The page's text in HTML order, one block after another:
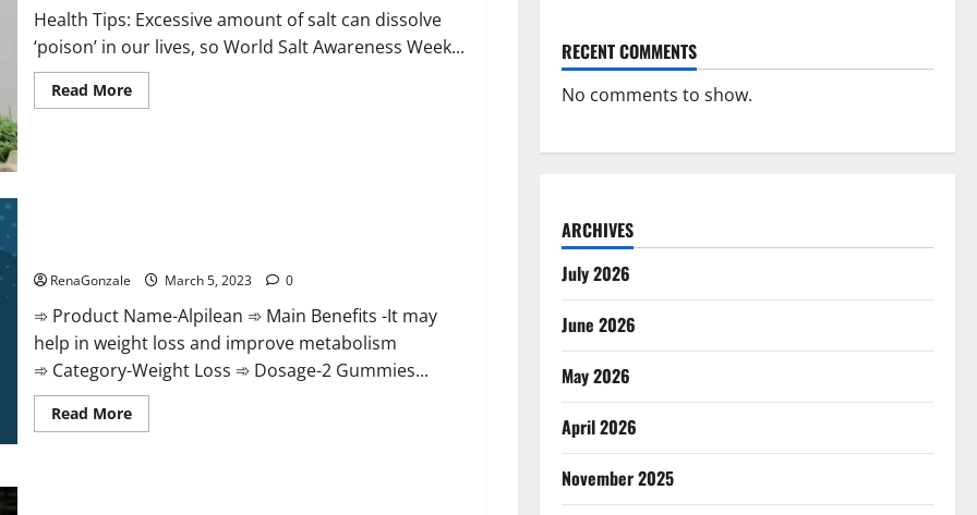
Day
2023:
Health Tips: Excessive amount of salt can dissolve
‘poison’ in our lives, so World Salt Awareness Week...
Read MoreRead
more
RenaGonzale March 5, 2023 0
➾ Product Name-Alpilean ➾ Main Benefits -It may
help in weight loss and improve metabolism
➾ Category-Weight Loss ➾ Dosage-2 Gummies...
Read MoreRead
more
RECENT COMMENTS
No comments to show.
ARCHIVES
July 2026
June 2026
May 2026
April 2026
November 2025